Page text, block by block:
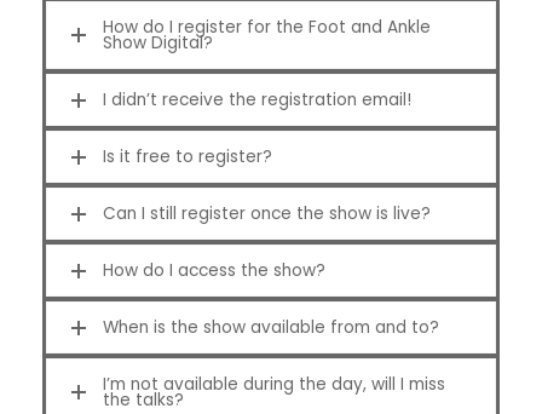
How do I register for the Foot and Ankle
Show Digital?
I didn’t receive the registration email!
Is it free to register?
Can I still register once the show is live?
How do I access the show?
When is the show available from and to?
I’m not available during the day, will I miss
the talks?